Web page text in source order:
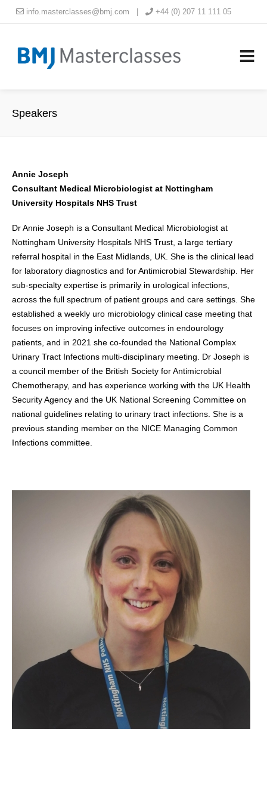
info.masterclasses@bmj.com +44 (0) 207 11 111 05
Speakers
Annie Joseph
Consultant Medical Microbiologist at Nottingham
University Hospitals NHS Trust
Dr Annie Joseph is a Consultant Medical Microbiologist at
Nottingham University Hospitals NHS Trust, a large tertiary
referral hospital in the East Midlands, UK. She is the clinical lead
for laboratory diagnostics and for Antimicrobial Stewardship. Her
sub-specialty expertise is primarily in urological infections,
across the full spectrum of patient groups and care settings. She
established a weekly uro microbiology clinical case meeting that
focuses on improving infective outcomes in endourology
patients, and in 2021 she co-founded the National Complex
Urinary Tract Infections multi-disciplinary meeting. Dr Joseph is
a council member of the British Society for Antimicrobial
Chemotherapy, and has experience working with the UK Health
Security Agency and the UK National Screening Committee on
national guidelines relating to urinary tract infections. She is a
previous standing member on the NICE Managing Common
Infections committee.